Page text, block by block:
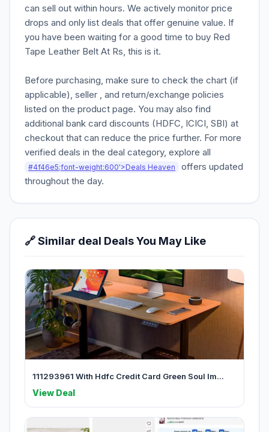
can sell out within hours. We actively monitor price
drops and only list deals that offer genuine value. If
you have been waiting for a good time to buy Red
Tape Leather Belt At Rs, this is it.
Before purchasing, make sure to check the chart (if
applicable), seller , and return/exchange policies
listed on the product page. You may also find
additional bank card discounts (HDFC, ICICI, SBI) at
checkout that can reduce the price further. For more
verified deals in the deal category, explore all
#4f46e5;font-weight:600'>Deals Heaven
offers updated
throughout the day.
🔗 Similar deal Deals You May Like
111293961 With Hdfc Credit Card Green Soul Im...
View Deal